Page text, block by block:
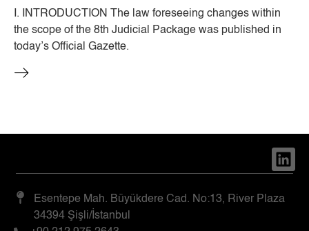
I. INTRODUCTION The law foreseeing changes within
the scope of the 8th Judicial Package was published in
today’s Official Gazette.
Esentepe Mah. Büyükdere Cad. No:13, River Plaza
34394 Şişli/İstanbul